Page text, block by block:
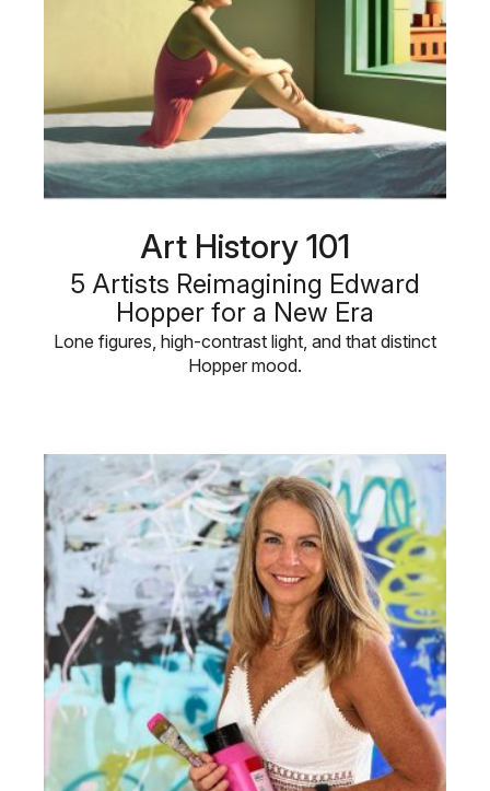
Art History 101
5 Artists Reimagining Edward
Hopper for a New Era
Lone figures, high-contrast light, and that distinct
Hopper mood.